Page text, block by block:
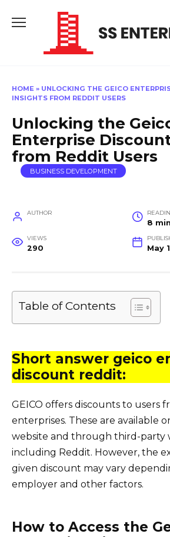
HOME » UNLOCKING THE GEICO
INSIGHTS FROM REDDIT USERS
Unlocking the
Enterprise
from Reddit Users
BUSINESS DEVELOPMENT
AUTHOR
8 min
VIEWS
290 May
Table of Contents
Short answer geico
discount reddit:
GEICO offers discounts to users
enterprises. These are available
website and through third-party
including Reddit. However, the
given discount may vary
employer and other factors.
How to Access the